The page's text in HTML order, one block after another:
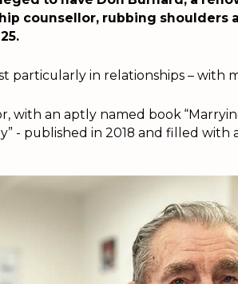
counsellor, rubbing shoulders
particularly in relationships – with
with an aptly named book
- published in 2018 and filled with